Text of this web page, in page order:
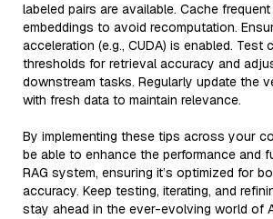
labeled pairs are available. Cache
embeddings to avoid recomputation.
acceleration (e.g., CUDA) is enabled. Test
thresholds for retrieval accuracy and
downstream tasks. Regularly update the
with fresh data to maintain relevance.
By implementing these tips across your
be able to enhance the performance and
RAG system, ensuring it’s optimized for
accuracy. Keep testing, iterating, and
stay ahead in the ever-evolving world of